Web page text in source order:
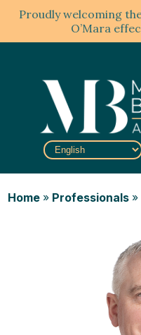
Proudly welcoming
O’Mara
Home » Professionals »